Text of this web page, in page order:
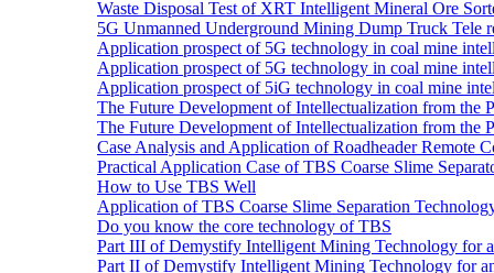
Waste Disposal Test of XRT Intelligent Mineral Ore
5G Unmanned Underground Mining Dump Truck Tele
Application prospect of 5G technology in coal mine
Application prospect of 5G technology in coal mine
Application prospect of 5iG technology in coal mine
The Future Development of Intellectualization from the
The Future Development of Intellectualization from the
Case Analysis and Application of Roadheader Remote
Practical Application Case of TBS Coarse Slime
How to Use TBS Well
Application of TBS Coarse Slime Separation
Do you know the core technology of TBS
Part III of Demystify Intelligent Mining Technology for
Part II of Demystify Intelligent Mining Technology for